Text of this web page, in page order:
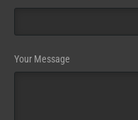
Your Message